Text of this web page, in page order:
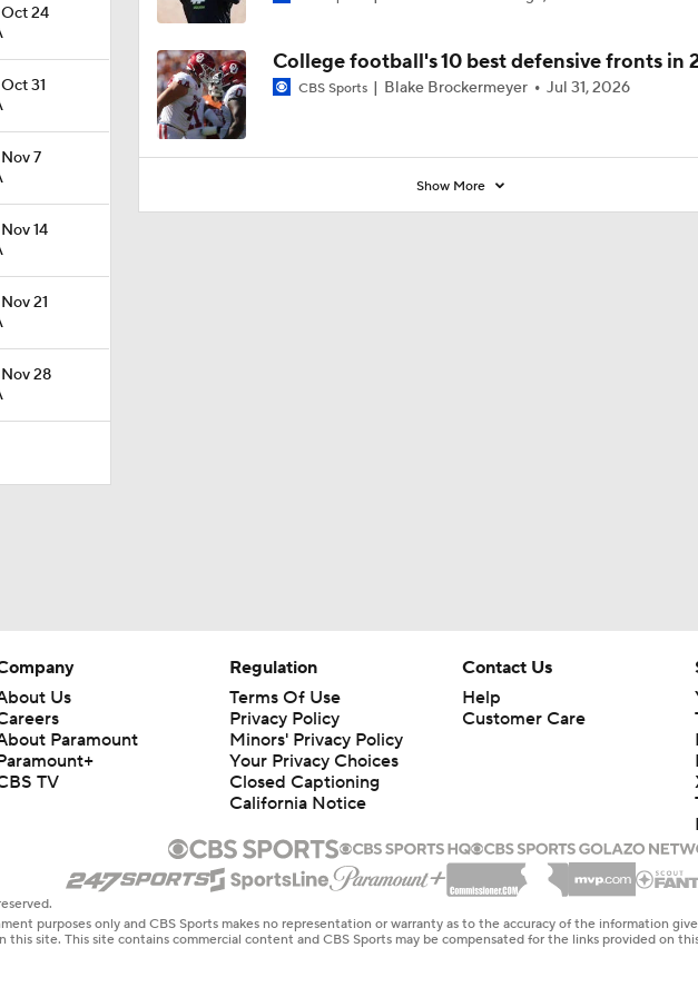
Oct 24
31
7
14
21
Nov 28
1:01
College football's 10 best defensive fronts in
CBS Sports Blake Brockermeyer Jul 31, 2026
Show More
Us
Paramount
TV
Regulation
Terms Of Use
Privacy Policy
Minors' Privacy Policy
Your Privacy Choices
Closed Captioning
California Notice
Contact Us
Help
Customer Care
purposes only and CBS Sports makes no representation or warranty as to the accuracy of the information
this site. This site contains commercial content and CBS Sports may be compensated for the links provided on